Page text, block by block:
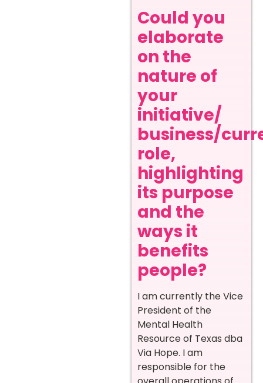
Could you
elaborate
on the
nature of
your
initiative/
business/
role,
highlighting
its purpose
and the
ways it
benefits
people?
I am currently the Vice
President of the
Mental Health
Resource of Texas dba
Via Hope. I am
responsible for the